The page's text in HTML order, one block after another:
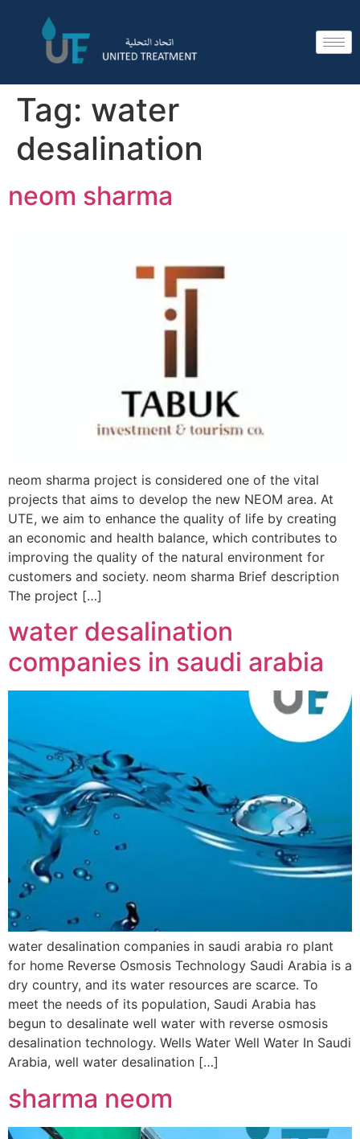
Tag: water
desalination
neom sharma
neom sharma project is considered one of the vital
projects that aims to develop the new NEOM area. At
UTE, we aim to enhance the quality of life by creating
an economic and health balance, which contributes to
improving the quality of the natural environment for
customers and society. neom sharma Brief description
The project […]
water desalination
companies in saudi arabia
water desalination companies in saudi arabia ro plant
for home Reverse Osmosis Technology Saudi Arabia is a
dry country, and its water resources are scarce. To
meet the needs of its population, Saudi Arabia has
begun to desalinate well water with reverse osmosis
desalination technology. Wells Water Well Water In Saudi
Arabia, well water desalination […]
sharma neom